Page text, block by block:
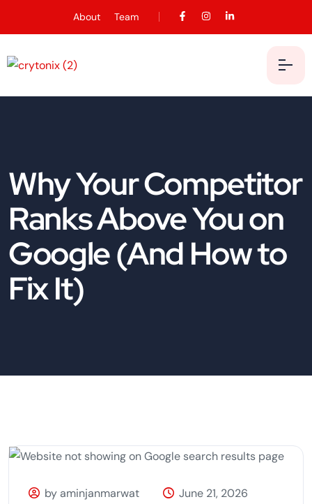
About Team
Why Your Competitor
Ranks Above You on
Google (And How to
Fix It)
by aminjanmarwat
June 21, 2026